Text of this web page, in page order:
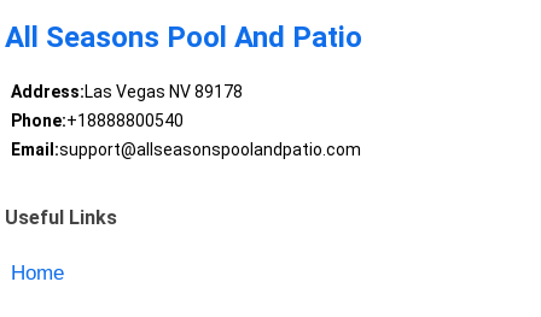
All Seasons Pool And Patio
Address:Las Vegas NV 89178
Phone:+18888800540
Email:support@allseasonspoolandpatio.com
Useful Links
Home